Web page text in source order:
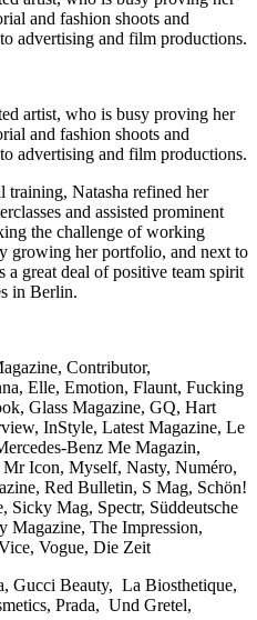
and fashion shoots and
advertising and film productions.
artist, who is busy proving her
and fashion shoots and
advertising and film productions.
training, Natasha refined her
and assisted prominent
the challenge of working
growing her portfolio, and next to
a great deal of positive team spirit
in Berlin.
Contributor,
Elle, Emotion, Flaunt, Fucking
Glass Magazine, GQ, Hart
InStyle, Latest Magazine, Le
Benz Me Magazin,
Icon, Myself, Nasty, Numéro,
Red Bulletin, S Mag, Schön!
Sicky Mag, Spectr, Süddeutsche
Magazine, The Impression,
Vogue, Die Zeit
Gucci Beauty, La Biosthetique,
Prada, Und Gretel,